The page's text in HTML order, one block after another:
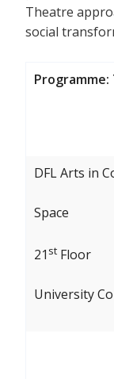
Theatre
social
DFL Arts in
Space
21 st Floor
University